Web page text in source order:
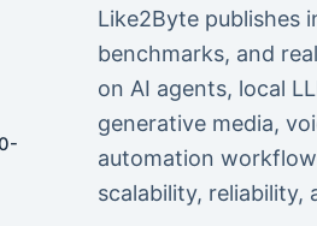
Like2Byte publishes
benchmarks, and
on AI agents, local
generative media,
automation
scalability, reliability,